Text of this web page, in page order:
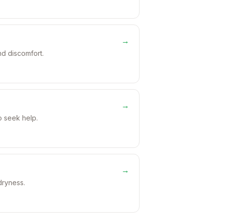
discomfort.
→
seek help.
→
→